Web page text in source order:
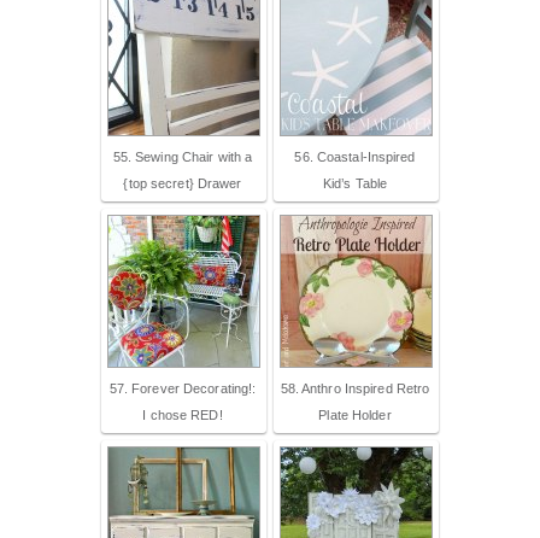
55. Sewing Chair with a
{top secret} Drawer
56. Coastal-Inspired
Kid’s Table
57. Forever Decorating!:
I chose RED!
58. Anthro Inspired Retro
Plate Holder